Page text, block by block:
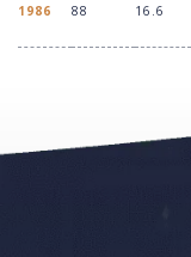
1986 88 16.6